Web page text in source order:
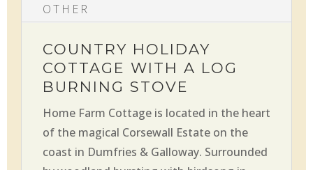
OTHER
COUNTRY HOLIDAY
COTTAGE WITH A LOG
BURNING STOVE
Home Farm Cottage is located in the heart
of the magical Corsewall Estate on the
coast in Dumfries & Galloway. Surrounded